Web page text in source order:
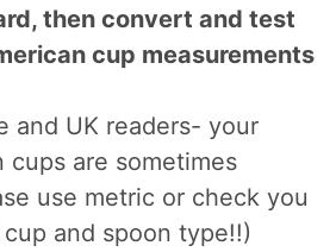
then convert and test
cup measurements
cups are sometimes
use metric or check you
and spoon type!!)